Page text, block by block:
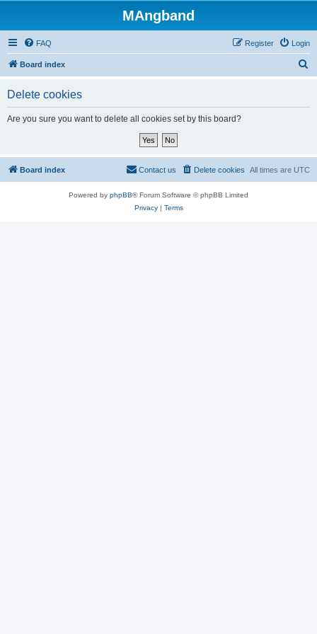
MAngband
FAQ Login
Register
Board index
Delete cookies
Are you sure you want to delete all cookies set by this board?
Board index All times are UTC
Delete cookies
Contact us
Powered by phpBB® Forum Software © phpBB Limited
Privacy| Terms